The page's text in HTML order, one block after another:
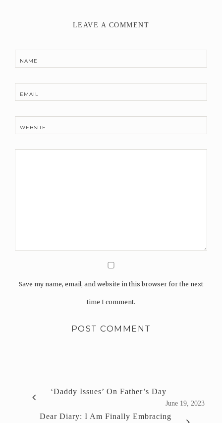
LEAVE A COMMENT
NAME
EMAIL
WEBSITE
Save my name, email, and website in this browser for the next
time I comment.
‘Daddy Issues’ On Father’s Day
June 19, 2023
Dear Diary: I Am Finally Embracing